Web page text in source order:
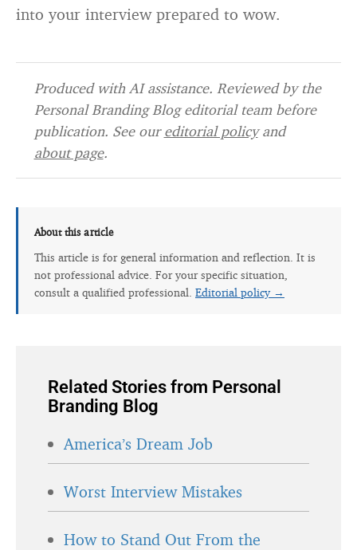
into your interview prepared to wow.
Produced with AI assistance. Reviewed by the
Personal Branding Blog editorial team before
publication. See oureditorial policyand
about page.
About this article
This article is for general information and reflection. It is
not professional advice. For your specific situation,
consult a qualified professional. Editorial policy →
Related Stories from Personal
Branding Blog
America’s Dream Job
Worst Interview Mistakes
How to Stand Out From the